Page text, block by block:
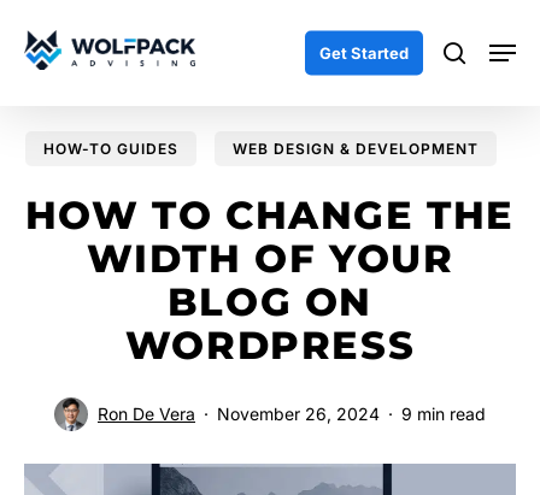
Get Started search
HOW-TO GUIDES WEB DESIGN & DEVELOPMENT
HOW TO CHANGE THE
WIDTH OF YOUR
BLOG ON
WORDPRESS
Ron De Vera November 26, 2024 9 min read